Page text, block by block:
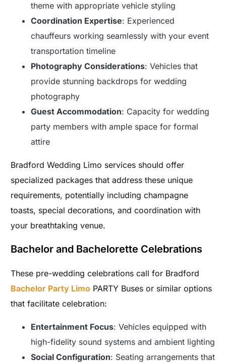
theme with appropriate vehicle styling
Coordination Expertise: Experienced
chauffeurs working seamlessly with your event
transportation timeline
Photography Considerations: Vehicles that
provide stunning backdrops for wedding
photography
Guest Accommodation: Capacity for wedding
party members with ample space for formal
attire
Bradford Wedding Limo services should offer
specialized packages that address these unique
requirements, potentially including champagne
toasts, special decorations, and coordination with
your breathtaking venue.
Bachelor and Bachelorette Celebrations
These pre-wedding celebrations call for Bradford
Bachelor Party Limo PARTY Buses or similar options
that facilitate celebration:
Entertainment Focus: Vehicles equipped with
high-fidelity sound systems and ambient lighting
Social Configuration: Seating arrangements that